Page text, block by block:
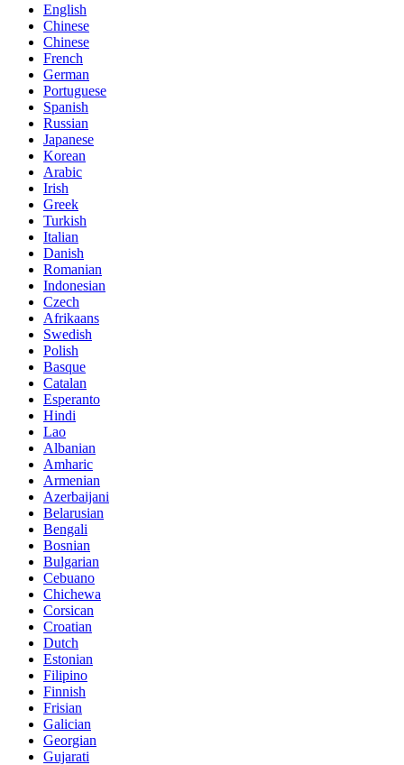
English
Chinese
Chinese
French
German
Portuguese
Spanish
Russian
Japanese
Korean
Arabic
Irish
Greek
Turkish
Italian
Danish
Romanian
Indonesian
Czech
Afrikaans
Swedish
Polish
Basque
Catalan
Esperanto
Hindi
Lao
Albanian
Amharic
Armenian
Azerbaijani
Belarusian
Bengali
Bosnian
Bulgarian
Cebuano
Chichewa
Corsican
Croatian
Dutch
Estonian
Filipino
Finnish
Frisian
Galician
Georgian
Gujarati